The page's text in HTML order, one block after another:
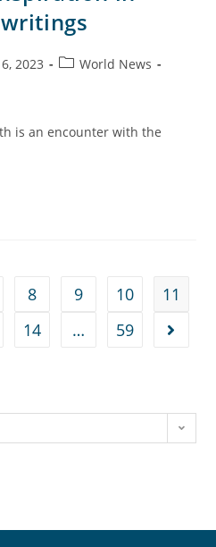
2023
World News
is an encounter with the
8 9 10
11
14 … 59